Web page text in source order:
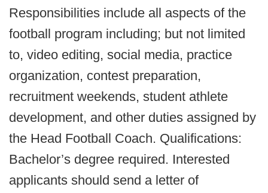
Responsibilities include all aspects of the
football program including; but not limited
to, video editing, social media, practice
organization, contest preparation,
recruitment weekends, student athlete
development, and other duties assigned by
the Head Football Coach. Qualifications:
Bachelor’s degree required. Interested
applicants should send a letter of